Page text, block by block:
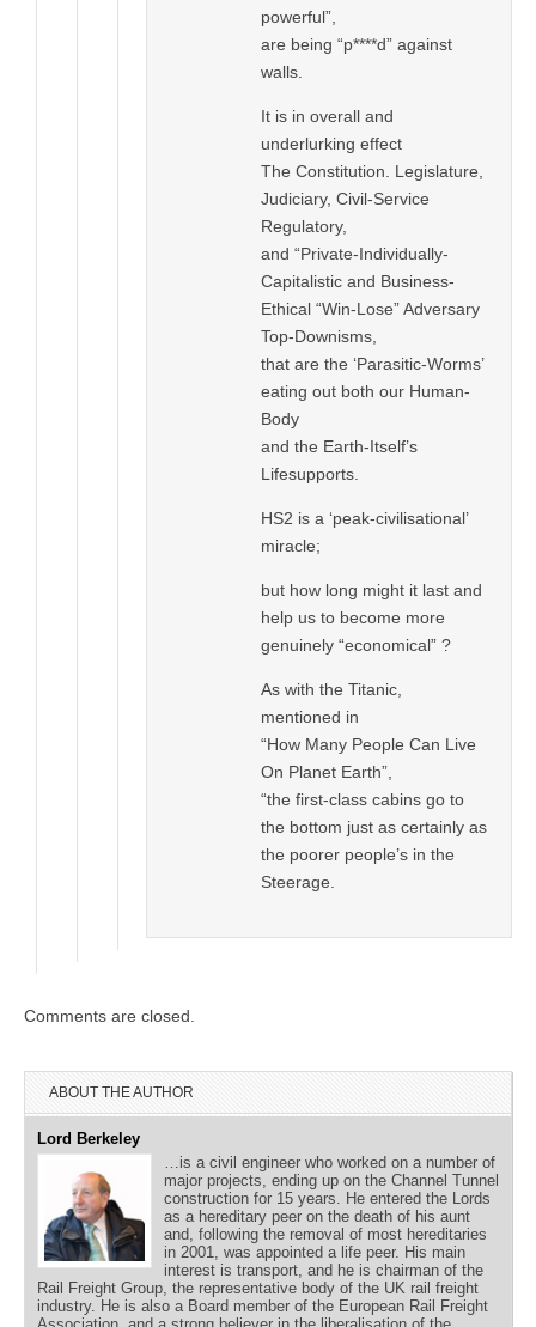
powerful”,
are being “p****d” against
walls.
It is in overall and
underlurking effect
The Constitution. Legislature,
Judiciary, Civil-Service
Regulatory,
and “Private-Individually-
Capitalistic and Business-
Ethical “Win-Lose” Adversary
Top-Downisms,
that are the ‘Parasitic-Worms’
eating out both our Human-
Body
and the Earth-Itself’s
Lifesupports.
HS2 is a ‘peak-civilisational’
miracle;
but how long might it last and
help us to become more
genuinely “economical” ?
As with the Titanic,
mentioned in
“How Many People Can Live
On Planet Earth”,
“the first-class cabins go to
the bottom just as certainly as
the poorer people’s in the
Steerage.
Comments are closed.
ABOUT THE AUTHOR
Lord Berkeley
…is a civil engineer who worked on a number of
major projects, ending up on the Channel Tunnel
construction for 15 years. He entered the Lords
as a hereditary peer on the death of his aunt
and, following the removal of most hereditaries
in 2001, was appointed a life peer. His main
interest is transport, and he is chairman of the
Rail Freight Group, the representative body of the UK rail freight
industry. He is also a Board member of the European Rail Freight